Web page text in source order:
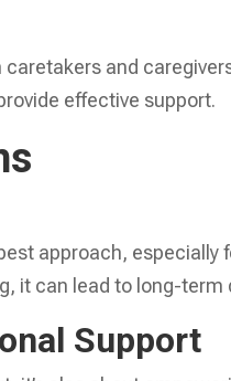
and
effective support.
approach, especially
it can lead to long-term
Support